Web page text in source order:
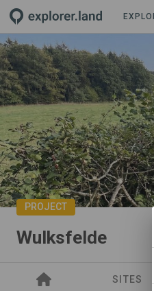
PROJECT
Wulksfelde
SITES